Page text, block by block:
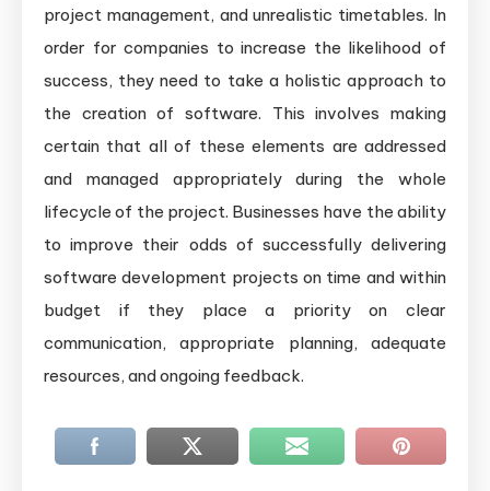
project management, and unrealistic timetables. In
order for companies to increase the likelihood of
success, they need to take a holistic approach to
the creation of software. This involves making
certain that all of these elements are addressed
and managed appropriately during the whole
lifecycle of the project. Businesses have the ability
to improve their odds of successfully delivering
software development projects on time and within
budget if they place a priority on clear
communication, appropriate planning, adequate
resources, and ongoing feedback.